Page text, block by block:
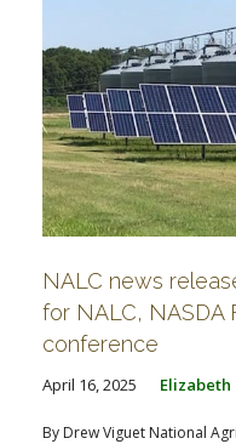
NALC news
for NALC, NASDA
conference
April 16, 2025 Elizabeth
By Drew Viguet National